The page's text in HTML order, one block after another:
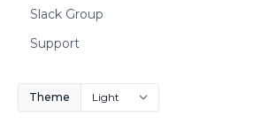
Slack Group
Support
Theme